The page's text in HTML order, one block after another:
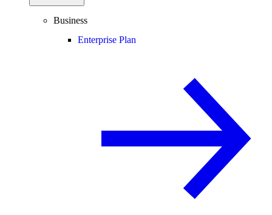
Business
Enterprise Plan